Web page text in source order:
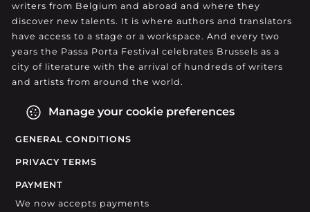
writers from Belgium and abroad and where they
discover new talents. It is where authors and translators
have access to a stage or a workspace. And every two
years the Passa Porta Festival celebrates Brussels as a
city of literature with the arrival of hundreds of writers
and artists from around the world.
Manage your cookie preferences
GENERAL CONDITIONS
PRIVACY TERMS
PAYMENT
We now accepts payments